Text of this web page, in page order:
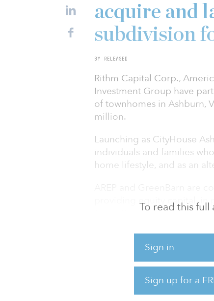
To read this
Sign in
Sign up for a
acquire and
subdivision
BY RELEASED
Rithm Capital Corp.,
Investment Group have
of townhomes in Ashburn,
million.
Launching as CityHouse
individuals and families
home lifestyle, and as an
providing equity capital, in
GreenBarn, and providing
Phase one of CityHouse
"With this acquisition, our
investment approach to